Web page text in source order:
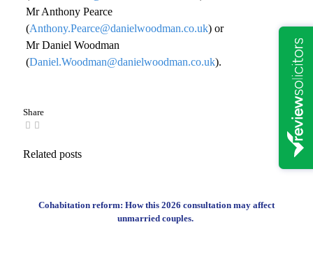
Mr Anthony Pearce
(Anthony.Pearce@danielwoodman.co.uk) or
Mr Daniel Woodman
(Daniel.Woodman@danielwoodman.co.uk).
Share
Related posts
Cohabitation reform: How this 2026 consultation may affect
unmarried couples.